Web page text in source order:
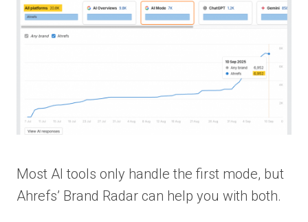
Most AI tools only handle the first mode, but
Ahrefs’ Brand Radar can help you with both.